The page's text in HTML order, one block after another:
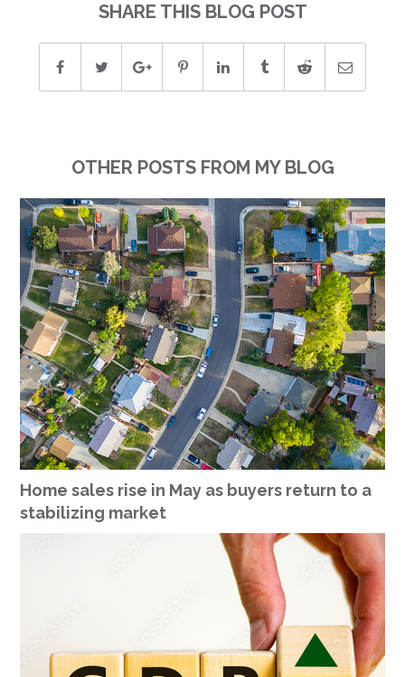
SHARE THIS BLOG POST
OTHER POSTS FROM MY BLOG
Home sales rise in May as buyers return to a
stabilizing market